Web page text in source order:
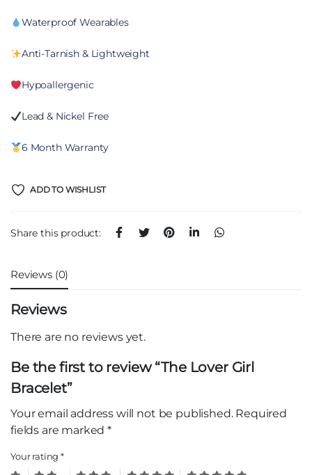
Waterproof Wearables
Anti-Tarnish & Lightweight
Hypoallergenic
Lead & Nickel Free
6 Month Warranty
ADD TO WISHLIST
Share this product:
Reviews (0)
Reviews
There are no reviews yet.
Be the first to review “The Lover Girl
Bracelet”
Your email address will not be published. Required
fields are marked*
Your rating*